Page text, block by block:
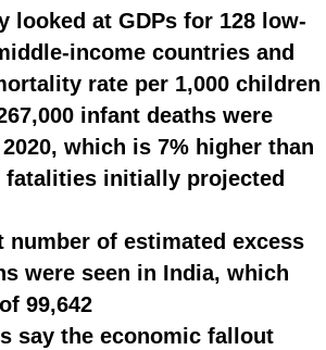
looked at GDPs for 128 low-
income countries and
rate per 1,000 children
infant deaths were
which is 7% higher than
fatalities initially projected
number of estimated excess
were seen in India, which
99,642
say the economic fallout